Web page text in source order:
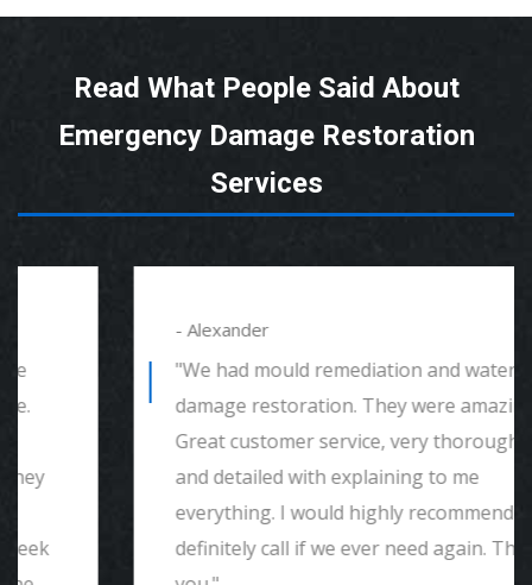
Read What People Said About
Emergency Damage Restoration
Services
"We had mould remediation and water
damage restoration. They were amazing.
Great customer service, very thorough
and detailed with explaining to me
everything. I would highly recommend and
definitely call if we ever need again. Thank